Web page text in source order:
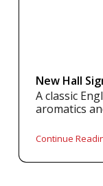
New Hall
A classic
aromatics
Continue